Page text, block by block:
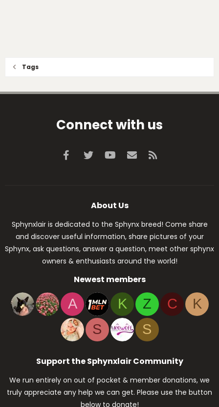
Tags
Connect with us
Facebook
Twitter youtubeContact us
About Us
Sphynxlair is dedicated to the Sphynx breed! Come share
and discover useful information, share pictures of your
Sphynx, ask questions, answer a question, meet other sphynx
owners & enthusiasts around the world!
Newest members
A K Z C
K
S
S
Support the Sphynxlair Community
We run entirely on out of pocket & member donations, we
truly appreciate any help we can get. Please use the button
below to donate!